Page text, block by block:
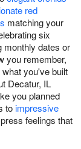
red
matching your
six
monthly dates or
you remember,
you've built
Decatur, IL
you planned
toimpressive
feelings that